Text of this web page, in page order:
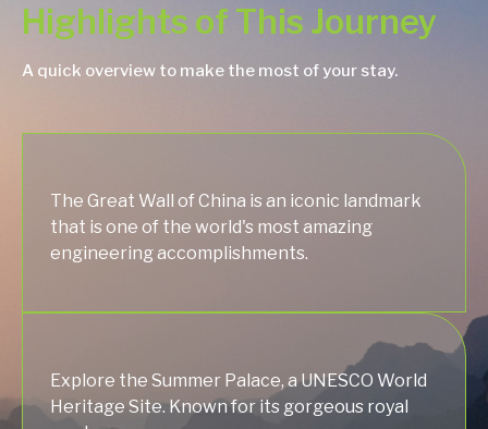
Highlights of This Journey
A quick overview to make the most of your stay.
The Great Wall of China is an iconic landmark
that is one of the world's most amazing
engineering accomplishments.
Explore the Summer Palace, a UNESCO World
Heritage Site. Known for its gorgeous royal